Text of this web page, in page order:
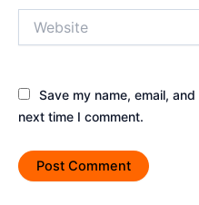
Save my name, email,
next time I comment.